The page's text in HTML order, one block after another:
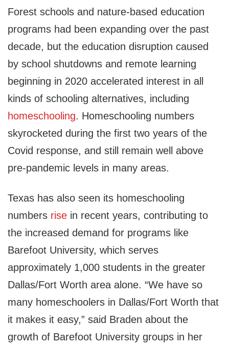
Forest schools and nature-based education
programs had been expanding over the past
decade, but the education disruption caused
by school shutdowns and remote learning
beginning in 2020 accelerated interest in all
kinds of schooling alternatives, including
homeschooling. Homeschooling numbers
skyrocketed during the first two years of the
Covid response, and still remain well above
pre-pandemic levels in many areas.
Texas has also seen its homeschooling
numbers rise in recent years, contributing to
the increased demand for programs like
Barefoot University, which serves
approximately 1,000 students in the greater
Dallas/Fort Worth area alone. “We have so
many homeschoolers in Dallas/Fort Worth that
it makes it easy,” said Braden about the
growth of Barefoot University groups in her